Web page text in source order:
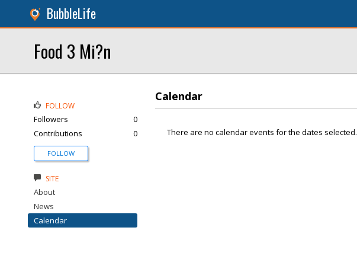
BubbleLife
Food 3 Mi?n
Calendar
There are no calendar events for the dates selected.
FOLLOW
Followers
0
Contributions
0
FOLLOW
SITE
About
News
Calendar